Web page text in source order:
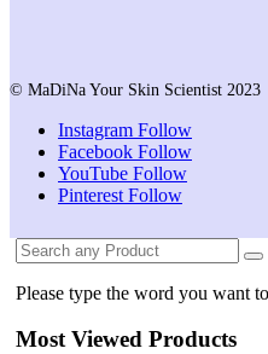
© MaDiNa Your Skin Scientist 2023
Instagram Follow
Facebook Follow
YouTube Follow
Pinterest Follow
Please type the word you want
Most Viewed Products